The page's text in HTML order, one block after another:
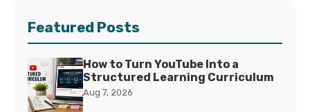
Featured Posts
How to Turn YouTube Into a
Structured Learning Curriculum
Aug 7, 2026